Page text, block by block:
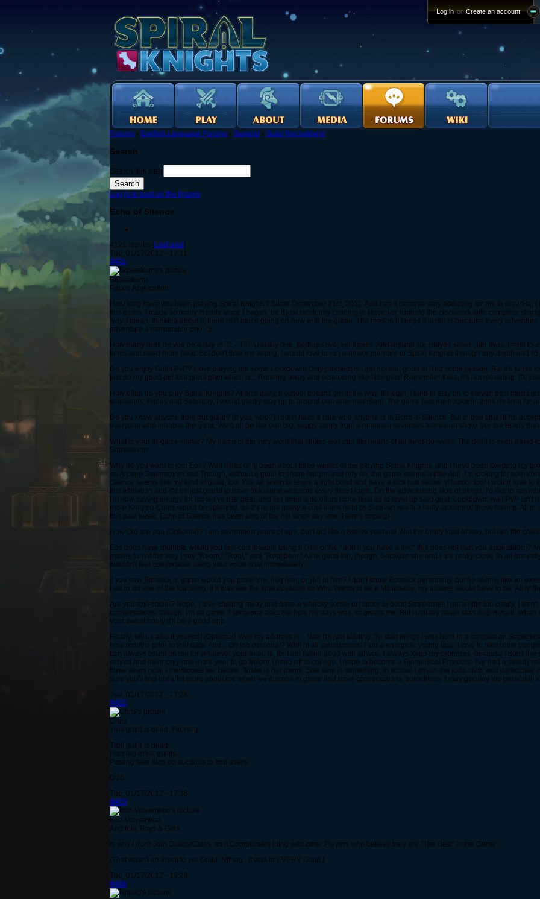
Log in or Create an account
Forums › English Language Forums › General › Guild Recruitment
Search
Search this site:
Log in to post on the forums
Echo of Silence
4121 replies [Last post]
Tue, 01/17/2012 - 17:11
#401
Squeakums
Future Application
How long have you been playing Spiral Knights? Since December 21st, 2011. And has it become very addicting for me to play. Ha,
this game. I made so many friends since I began, be it just randomly chatting in Haven or running the clockwork with complete
way. I mean, thinking about it, there isn't much going on new with the game. The reason it keeps it luster is because every
adventure a memorable one. :3
How many runs do you do a day in T1 - T3? Usually one, perhaps two, tier threes. And around six, maybe seven, tier twos. I tend to
items and need more heat. But don't take me wrong, I would love to run a newer member of Spiral Knights through any depth and
Do you enjoy Guild PvP? I love playing me some Lockdown! Only problem is I am not that good at it for some reason. But it's fun to
just do my good old fool proof plan which is... Running away and screaming like little girls! Remember folks, it's not retreating. It's
How often do you play Spiral Knights? Almost daily, if school doesn't get in the way. If I login, I tend to stay on to eleven post
weekends, Friday and Saturday, I would gladly stay up to around one ante meridiem. The game has me hooked! I think it's time for
Do you know anyone from our guild? (If yes, who?) I don't have a clue who anyone is in Echo of Silence. But in due time, if I'm
everyone who inhabits the guild. We'd all be like one big, sappy family from a nineteen seventies television show, like the Brady
What is your in-game-name? My name is the very word that strikes fear into the hearts of all ne'er do-wells. The devil is even afraid
Squeakums
Why do you want to join Eos? Well it has only been about three weeks of me playing Spiral Knights, and I have been keeping my
an Arcane Salamander set! Though, without a guild to share laughs and rely on, the game seems a little dull. I'm looking for
Silence seems like my kind of guild, too. You all seem to share a tight bond and have a kick butt sense of humor too! I would love to
this affiliation and it'd be just grand to have that warm welcome every time I login. On the adventuring side of things, I'd like to run
I'm now saving energy for more five star gear, and tier three also offers more heat as to level up said gear. Lockdown, well PvP isn't
more Krogmo Coins would be splendid, as there are many a cool items held by Sullivan worth a hefty amount of those tokens. All
this past week, Echo of Silence has been king of the hill since day one. Here's hoping!
How Old are you (Optional)? I am seventeen years of age, but I act like a twelve year old. Not the bratty kind of way, but like the
Eos does have mumble would you feel comfortable using it (Yes or No *add if you have a mic* this does not hurt you application)?
makes fun of the way I say "Room," "Roof," and "Root beer." All in good fun, though, because she and I are really close. In all
wouldn't feel comfortable using your voice chat immediately.
If you saw Boswick in game would you poke him, hug him, or yell at him? I don't know Boswick personally, but he seems like an
had to do one of the following. If it was like the final question on Who Wants to be a Millionaire, my answer would have to be. All of
Are you anti-social? Nope, I love chatting away and have a whacky sense of humor to boot! Sometimes I get a little too chatty, I
conversations, though. I'm all game if someone asks me how my days was, or greets me. But I usually never start it up myself.
your sweet booty it'll be a good one.
Finally, tell us about yourself (Optional) Well my address is... Nah I'm just kidding. To start things I was born in a hospital on
nine months prior to that date. And... Oh too personal? Well in all seriousness! I am a energetic young lass. I love to meet new
can always count on me for whatever your need is, for I am rather good with advice. I always keep my promises, because I don't
school and have only one more year to go before I head off to college. I hope to become a Biomedical Physicist. I've had a steady
three years now, I mentioned her before. Toska is her name. She sure is something. In school I am on the judo club, and participate
sure you'll find out a lot more about me when we discuss in game and have conversations, sometimes it may get way too personal!
Tue, 01/17/2012 - 17:26
#402
Chris
Troll guild is dead. Flaming
Troll guild is dead.
Flaming other guilds.
Posting fake bids on auctions to troll users.
0/10
Tue, 01/17/2012 - 17:38
#403
Iron-Volvametal
And this, Boys & Girls...
Is why I don't Join Guilds/Clans, as it Complicates thing with other Players who believe they are "The Best" in the Game.
(That wasn't an Insult to yer Guild, Njthug...It was to EVERY Guild.)
Tue, 01/17/2012 - 19:28
#404